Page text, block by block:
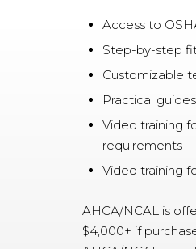
Access to
Step-by-step
Customizable
Practical
Video training
requirements
Video training
AHCA/NCAL is
$4,000+ if